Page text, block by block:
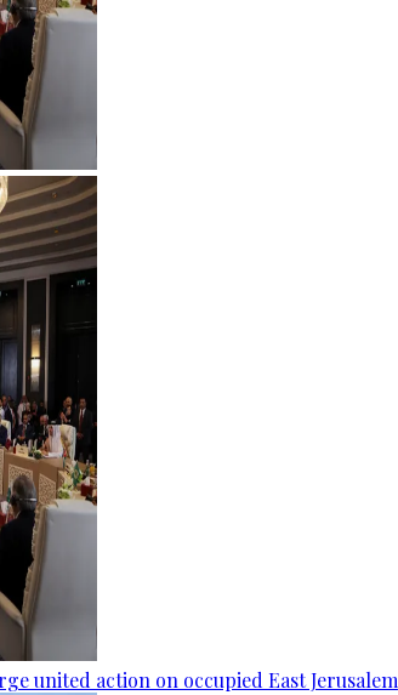
united action on occupied East Jerusalem